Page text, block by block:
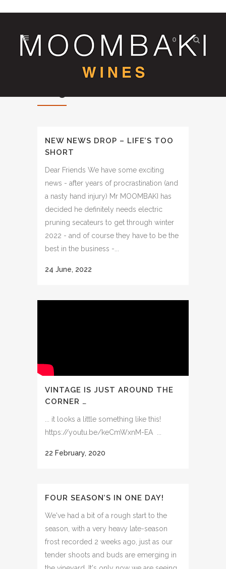
0
NEW NEWS DROP – LIFE’S TOO
SHORT
Dear Friends We have some exciting
news - after years of procrastination (and
a nasty hand injury) Mr MOOMBAKI has
decided he definitely needs electric
pruning secateurs to get through winter
2022 - and of course they have to be the
best in the business -...
24 June, 2022
VINTAGE IS JUST AROUND THE
CORNER …
... it looks a little something like this!
https://youtu.be/keCmWxnM-EA ...
22 February, 2020
FOUR SEASON’S IN ONE DAY!
We've had a bit of a rough start to the
season, with a very heavy late-season
frost recorded 2 weeks ago, just as our
tender shoots and buds are emerging in